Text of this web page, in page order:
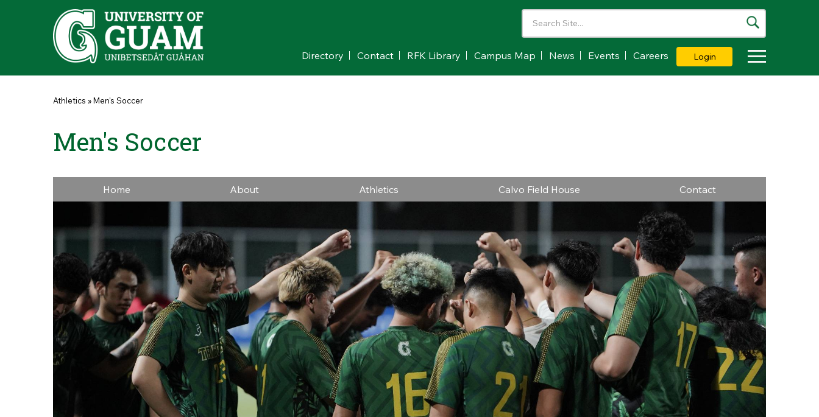
Skip to main content
Directory Contact RFK Library Campus Map News Events Careers Login
You are here
Athletics »Men's Soccer
Men's Soccer
Home About Athletics Calvo Field House Contact